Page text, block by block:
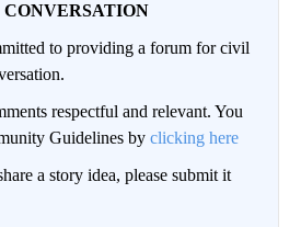
CONVERSATION
to providing a forum for civil
respectful and relevant. You
Guidelines by clicking here
a story idea, please submit it